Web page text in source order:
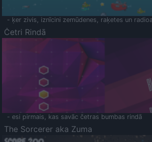
- ķer zivis, iznīcini zemūdenes, raķetes un
Četri Rindā
- esi pirmais, kas savāc četras bumbas rindā
The Sorcerer aka Zuma